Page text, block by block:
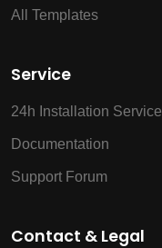
All Templates
Service
24h Installation Service
Documentation
Support Forum
Contact & Legal